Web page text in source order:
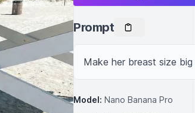
Prompt
Make her breast size
Model: Nano Banana Pro